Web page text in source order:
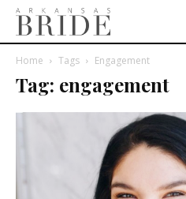
Home Tags Engagement
Tag: engagement